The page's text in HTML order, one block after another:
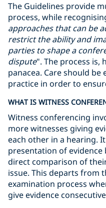
The Guidelines provide
process, while
approaches that can be
restrict the ability and
parties to shape a
dispute". The process is,
panacea. Care should
practice in order to
WHAT IS WITNESS
Witness conferencing
more witnesses giving
each other in a hearing.
presentation of evidence
direct comparison of
issue. This departs from
examination process
give evidence